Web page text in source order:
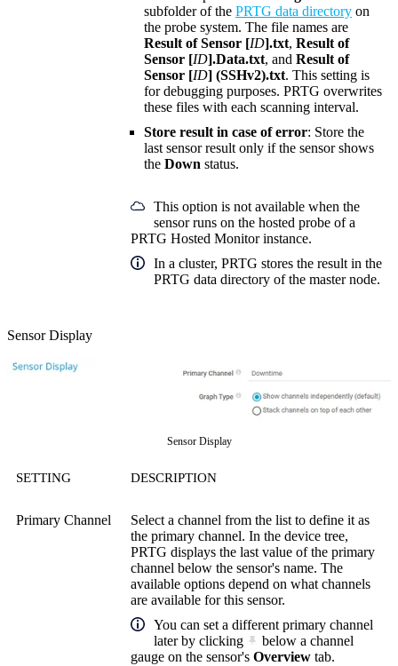
subfolder of the PRTG data directory on
the probe system. The file names are
Result of Sensor [ID].txt, Result of
Sensor [ID].Data.txt, and Result of
Sensor [ID] (SSHv2).txt. This setting is
for debugging purposes. PRTG overwrites
these files with each scanning interval.
Store result in case of error: Store the
last sensor result only if the sensor shows
the Down status.
This option is not available when the
sensor runs on the hosted probe of a
PRTG Hosted Monitor instance.
In a cluster, PRTG stores the result in the
PRTG data directory of the master node.
Sensor Display
Sensor Display
SETTING DESCRIPTION
Primary Channel
Select a channel from the list to define it as
the primary channel. In the device tree,
PRTG displays the last value of the primary
channel below the sensor's name. The
available options depend on what channels
are available for this sensor.
You can set a different primary channel
later by clicking
below a channel
gauge on the sensor's Overview tab.